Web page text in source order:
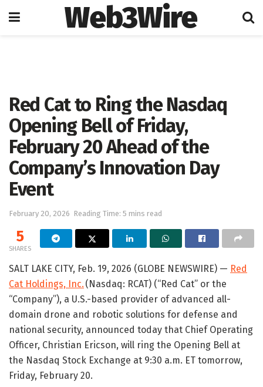
Web3Wire
Red Cat to Ring the Nasdaq
Opening Bell of Friday,
February 20 Ahead of the
Company’s Innovation Day
Event
February 20, 2026 Reading Time: 5 mins read
5
SHARES
SALT LAKE CITY, Feb. 19, 2026 (GLOBE NEWSWIRE) — Red
Cat Holdings, Inc. (Nasdaq: RCAT) (“Red Cat” or the
“Company”), a U.S.-based provider of advanced all-
domain drone and robotic solutions for defense and
national security, announced today that Chief Operating
Officer, Christian Ericson, will ring the Opening Bell at
the Nasdaq Stock Exchange at 9:30 a.m. ET tomorrow,
Friday, February 20.